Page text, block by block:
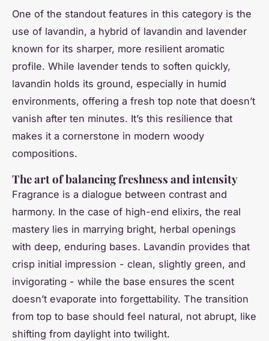
One of the standout features in this category is the
use of lavandin, a hybrid of lavandin and lavender
known for its sharper, more resilient aromatic
profile. While lavender tends to soften quickly,
lavandin holds its ground, especially in humid
environments, offering a fresh top note that doesn’t
vanish after ten minutes. It’s this resilience that
makes it a cornerstone in modern woody
compositions.
The art of balancing freshness and intensity
Fragrance is a dialogue between contrast and
harmony. In the case of high-end elixirs, the real
mastery lies in marrying bright, herbal openings
with deep, enduring bases. Lavandin provides that
crisp initial impression - clean, slightly green, and
invigorating - while the base ensures the scent
doesn’t evaporate into forgettability. The transition
from top to base should feel natural, not abrupt, like
shifting from daylight into twilight.